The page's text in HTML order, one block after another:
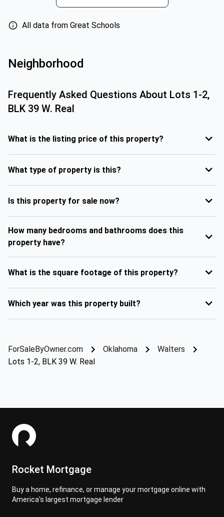
All data from Great Schools
Neighborhood
Frequently Asked Questions About Lots 1-2,
BLK 39 W. Real
What is the listing price of this property?
What type of property is this?
Is this property for sale now?
How many bedrooms and bathrooms does this
property have?
What is the square footage of this property?
Which year was this property built?
ForSaleByOwner.com Oklahoma
Walters
Lots 1-2, BLK 39 W. Real
Rocket Mortgage
Buy a home, refinance, or manage your mortgage online with
America's largest mortgage lender